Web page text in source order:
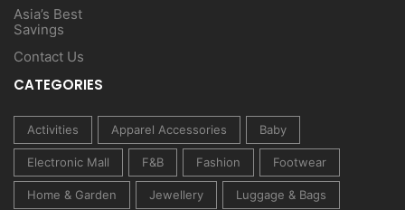
Asia’s Best
Savings
Contact Us
CATEGORIES
Activities Apparel Accessories Baby
Electronic Mall F&B Fashion Footwear
Home & Garden Jewellery Luggage & Bags